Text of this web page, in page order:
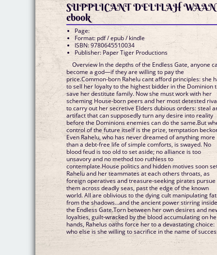
SUPPLICANT DELILAH WAAN
ebook
Page:
Format: pdf / epub / kindle
ISBN: 9780645510034
Publisher: Paper Tiger Productions
Overview In the depths of the Endless Gate, anyone
become a god—if they are willing to pay the
price.Common-born Rahelu cant afford principles: she
to sell her loyalty to the highest bidder in the Dominion
save her destitute family. Now she must work with her
scheming House-born peers and her most detested
to carry out her secretive Elders dubious orders: steal
artifact that can supposedly turn any desire into reality
before the Dominions enemies can do the same.But
control of the future itself is the prize, temptation
Even Rahelu, who has never dreamed of anything more
than a debt-free life of simple comforts, is swayed. No
blood feud is too old to set aside; no alliance is too
unsavory and no method too ruthless to
contemplate.House politics and hidden motives soon
Rahelu and her teammates at each others throats, as
foreign operatives and treasure-seeking pirates pursue
them across deadly seas, past the edge of the known
world. All are oblivious to the dying cult manipulating
from the shadows…and the ancient power stirring
the Endless Gate.Torn between her own desires and
loyalties, guilt-wracked by the blood accumulating on
hands, Rahelus oaths force her to a devastating choice:
who else is she willing to sacrifice in the name of